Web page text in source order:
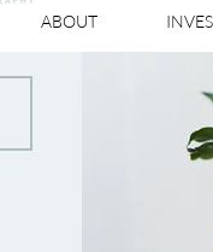
ABOUT